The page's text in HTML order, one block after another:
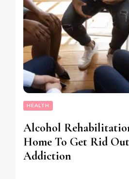
HEALTH
Alcohol
Home To Get Rid
Addiction